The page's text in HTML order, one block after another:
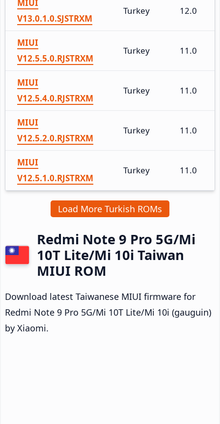
MIUI
V13.0.1.0.SJSTRXM
Turkey 12.0
MIUI
V12.5.5.0.RJSTRXM
Turkey 11.0
MIUI
V12.5.4.0.RJSTRXM
Turkey 11.0
MIUI
V12.5.2.0.RJSTRXM
Turkey 11.0
MIUI
V12.5.1.0.RJSTRXM
Turkey 11.0
Load More Turkish ROMs
Redmi Note 9 Pro 5G/Mi
10T Lite/Mi 10i Taiwan
MIUI ROM
Download latest Taiwanese MIUI firmware for
Redmi Note 9 Pro 5G/Mi 10T Lite/Mi 10i (gauguin)
by Xiaomi.